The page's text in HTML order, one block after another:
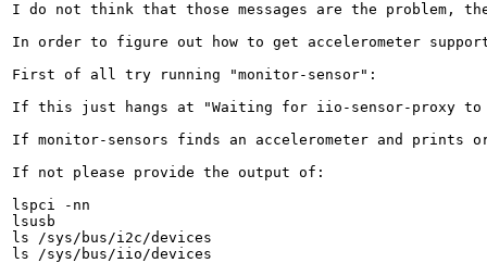
I do not think that those messages are the problem,
In order to figure out how to get accelerometer
First of all try running "monitor-sensor":
If this just hangs at "Waiting for iio-sensor-proxy to
If monitor-sensors finds an accelerometer and prints
If not please provide the output of:
lspci -nn
lsusb
ls /sys/bus/i2c/devices
ls /sys/bus/iio/devices